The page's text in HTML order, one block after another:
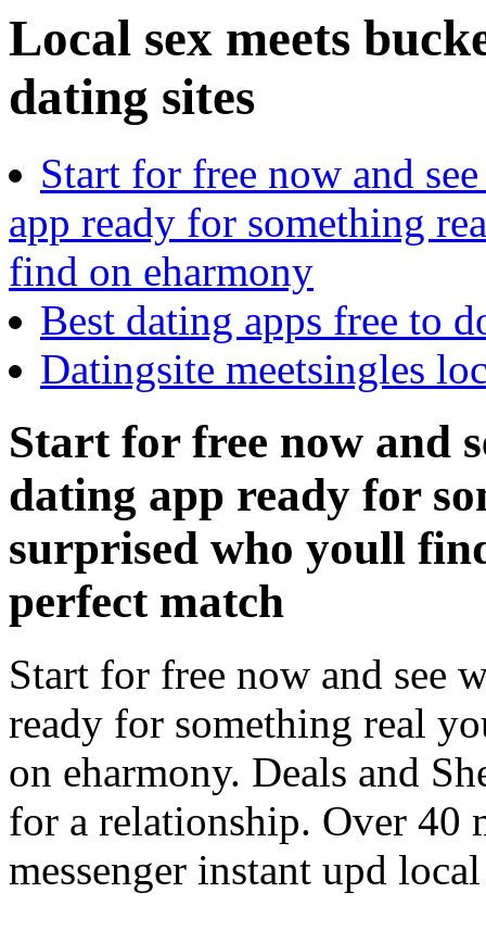
Local sex meets
dating sites
Start for free now and
app ready for something
find on eharmony
Best dating apps free to
Datingsite meetsingles
Start for free now and
dating app ready for
surprised who youll
perfect match
Start for free now and see
ready for something real
on eharmony. Deals and
for a relationship. Over 40
messenger instant upd